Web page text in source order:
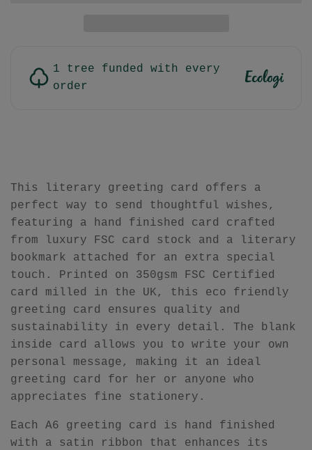
1 tree funded with every
order
This literary greeting card offers a
perfect way to send thoughtful wishes,
featuring a hand finished card crafted
from luxury FSC card stock and a literary
bookmark attached for an extra special
touch. Printed on 350gsm FSC Certified
card milled in the UK, this eco friendly
greeting card ensures quality and
sustainability in every detail. The blank
inside card allows you to write your own
personal message, making it an ideal
greeting card for her or anyone who
appreciates fine stationery.
Each A6 greeting card is hand finished
with a satin ribbon that enhances its